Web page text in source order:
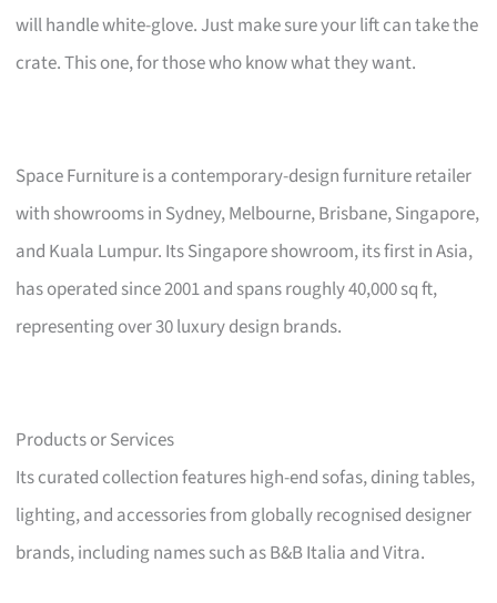
will handle white-glove. Just make sure your lift can take the
crate. This one, for those who know what they want.
Space Furniture is a contemporary-design furniture retailer
with showrooms in Sydney, Melbourne, Brisbane, Singapore,
and Kuala Lumpur. Its Singapore showroom, its first in Asia,
has operated since 2001 and spans roughly 40,000 sq ft,
representing over 30 luxury design brands.
Products or Services
Its curated collection features high-end sofas, dining tables,
lighting, and accessories from globally recognised designer
brands, including names such as B&B Italia and Vitra.